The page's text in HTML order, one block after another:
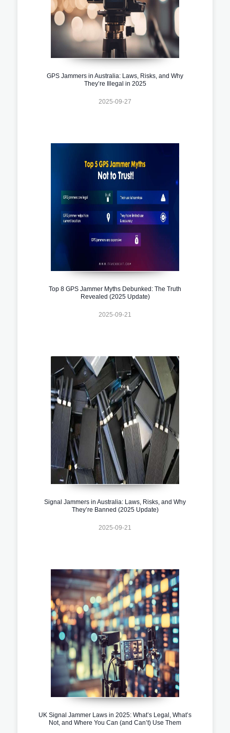
GPS Jammers in Australia: Laws, Risks, and Why
They’re Illegal in 2025
2025-09-27
Top 8 GPS Jammer Myths Debunked: The Truth
Revealed (2025 Update)
2025-09-21
Signal Jammers in Australia: Laws, Risks, and Why
They’re Banned (2025 Update)
2025-09-21
UK Signal Jammer Laws in 2025: What’s Legal, What’s
Not, and Where You Can (and Can’t) Use Them